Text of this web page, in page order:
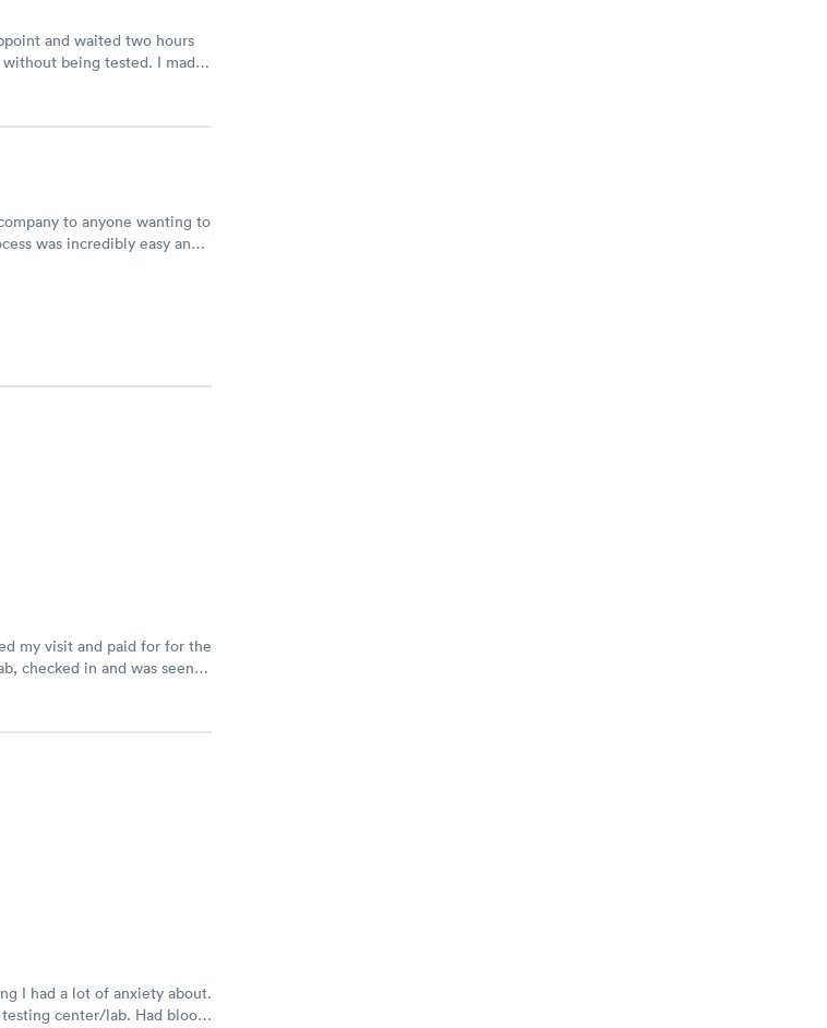
and waited two hours
being tested. I made
to anyone wanting to
was incredibly easy and
my visit and paid for for the
checked in and was seen
have to wait for a visit to
I had a lot of anxiety about.
center/lab. Had blood